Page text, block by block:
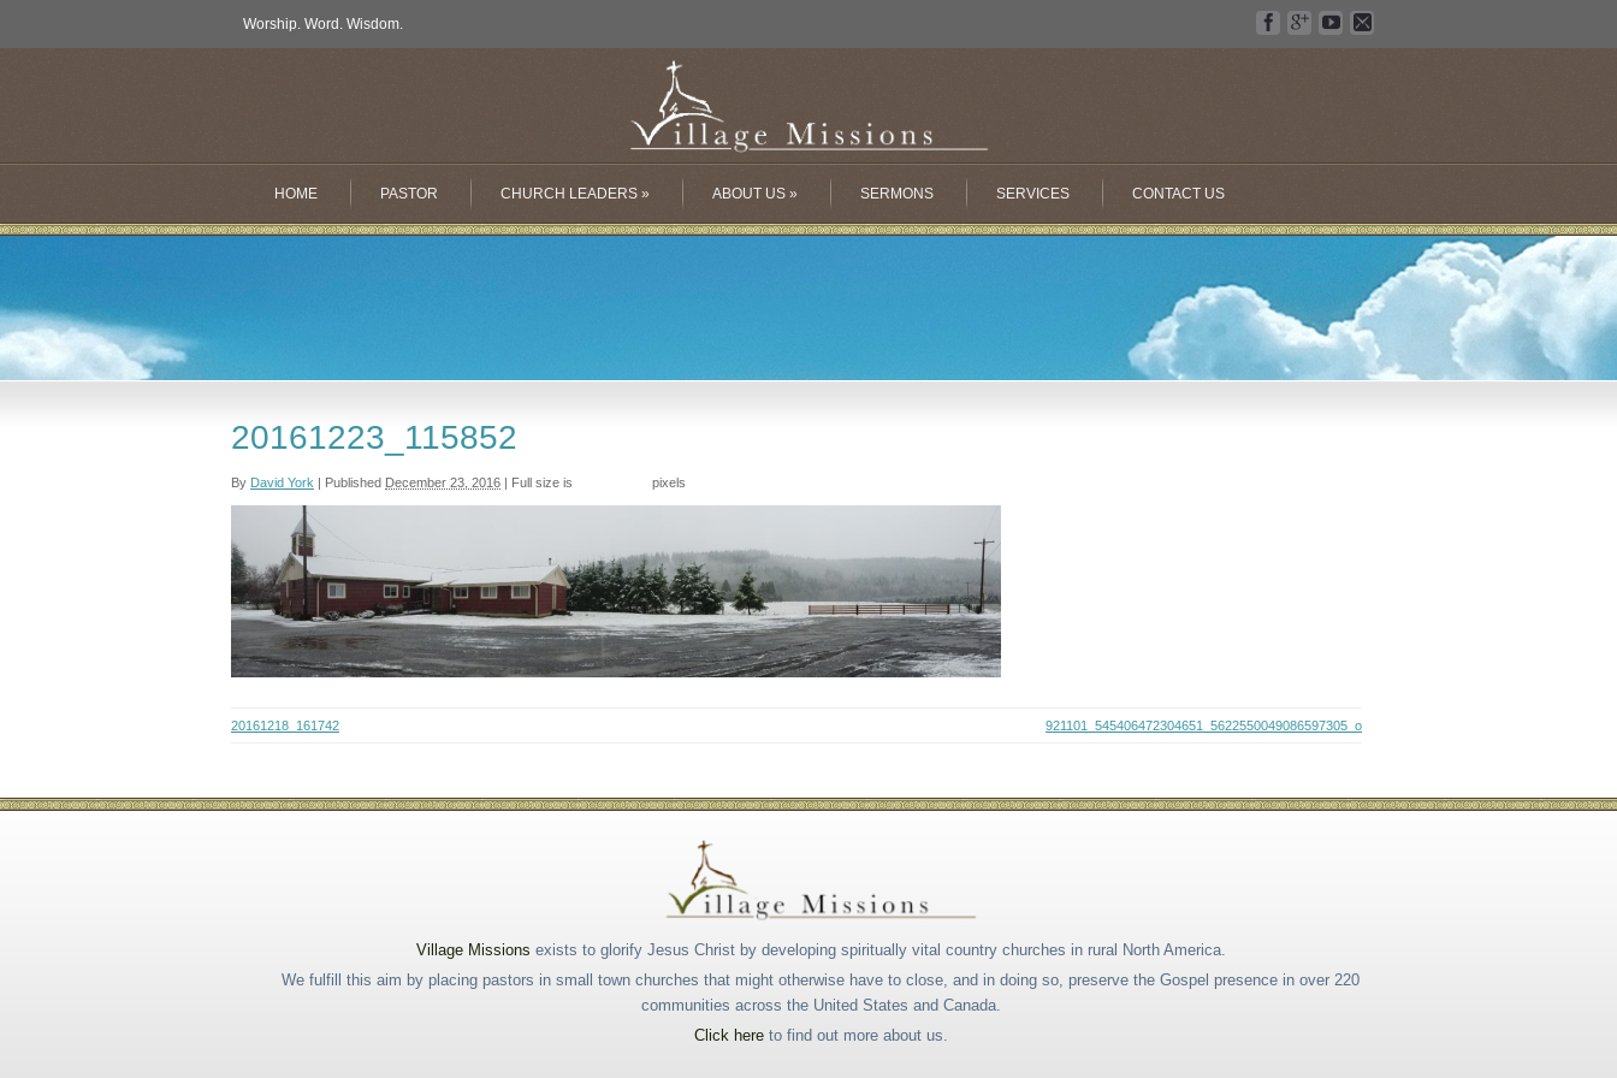
Worship. Word. Wisdom.
HOME PASTOR CHURCH LEADERS » ABOUT US » SERMONS SERVICES CONTACT US
20161223_115852
By David York | Published December 23, 2016 | Full size is pixels
20161218_161742 921101_545406472304651_5622550049086597305_o
Village Missions exists to glorify Jesus Christ by developing spiritually vital country churches in rural North America.
We fulfill this aim by placing pastors in small town churches that might otherwise have to close, and in doing so, preserve the Gospel presence in over 220
communities across the United States and Canada.
Click hereto find out more about us.